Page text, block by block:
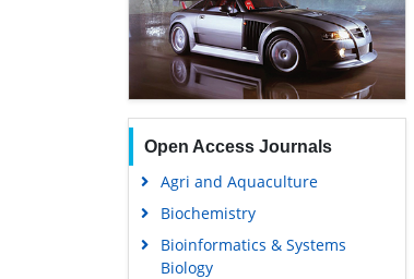
Open Access Journals
Agri and Aquaculture
Biochemistry
Bioinformatics & Systems
Biology